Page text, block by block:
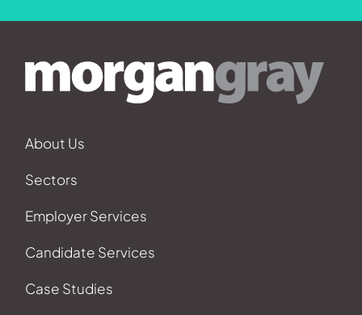
About Us
Sectors
Employer Services
Candidate Services
Case Studies